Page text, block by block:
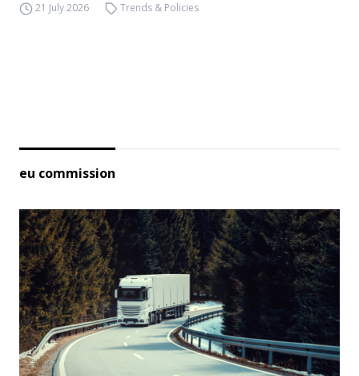
21 July 2026 Trends & Policies
eu commission